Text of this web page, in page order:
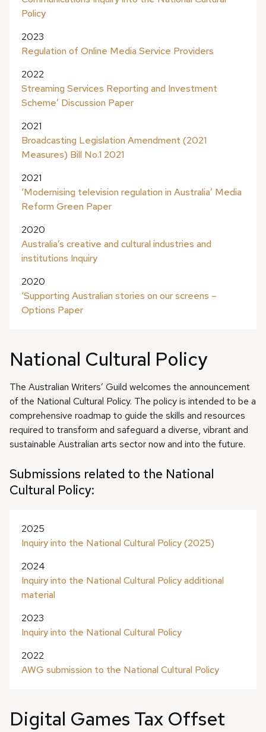
Policy
2023
Regulation of Online Media Service Providers
2022
Streaming Services Reporting and Investment
Scheme’ Discussion Paper
2021
Broadcasting Legislation Amendment (2021
Measures) Bill No.1 2021
2021
‘Modernising television regulation in Australia’ Media
Reform Green Paper
2020
Australia’s creative and cultural industries and
institutions Inquiry
2020
‘Supporting Australian stories on our screens –
Options Paper
National Cultural Policy
The Australian Writers’ Guild welcomes the announcement
of the National Cultural Policy. The policy is intended to be a
comprehensive roadmap to guide the skills and resources
required to transform and safeguard a diverse, vibrant and
sustainable Australian arts sector now and into the future.
Submissions related to the National
Cultural Policy:
2025
Inquiry into the National Cultural Policy (2025)
2024
Inquiry into the National Cultural Policy additional
material
2023
Inquiry into the National Cultural Policy
2022
AWG submission to the National Cultural Policy
Digital Games Tax Offset